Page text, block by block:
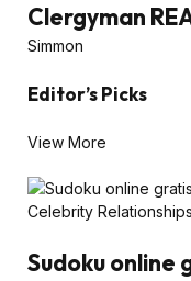
Clergyman
Simmon
Editor’s Picks
View More
Celebrity Relationships
Sudoku online